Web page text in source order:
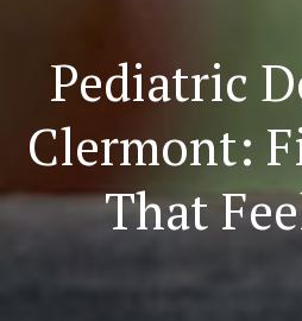
Pediatric
Clermont:
That